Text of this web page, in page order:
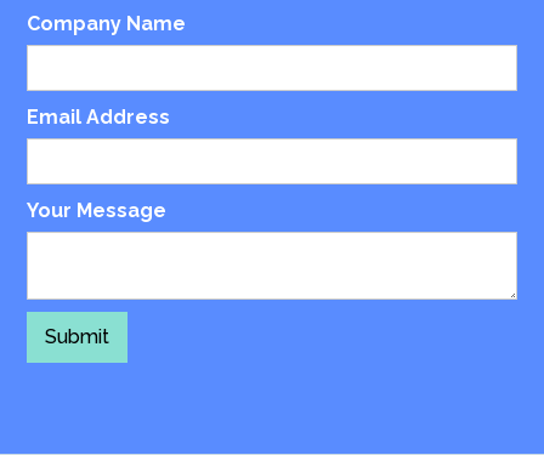
Company Name
Email Address
Your Message